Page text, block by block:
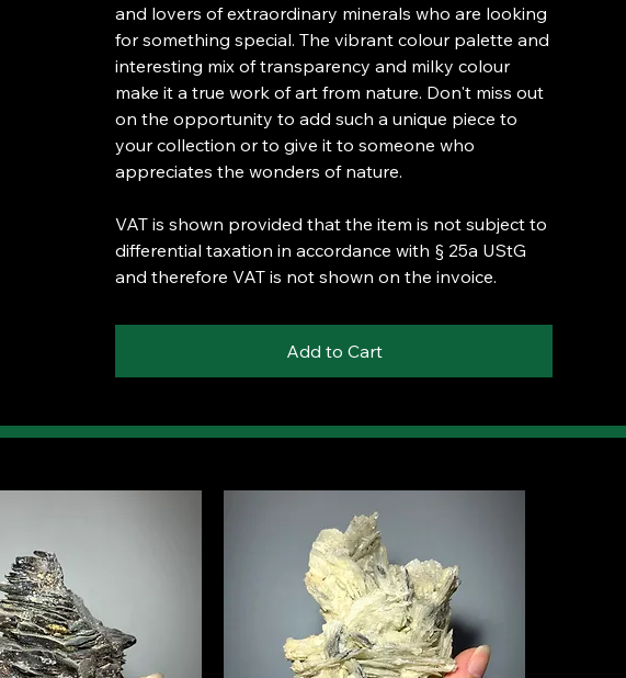
and lovers of extraordinary minerals who are looking
for something special. The vibrant colour palette and
interesting mix of transparency and milky colour
make it a true work of art from nature. Don't miss out
on the opportunity to add such a unique piece to
your collection or to give it to someone who
appreciates the wonders of nature.
VAT is shown provided that the item is not subject to
differential taxation in accordance with § 25a UStG
and therefore VAT is not shown on the invoice.
Add to Cart